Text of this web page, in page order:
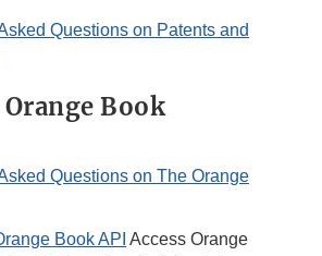
Questions on Patents and
Book
Questions on The Orange
Book API Access Orange